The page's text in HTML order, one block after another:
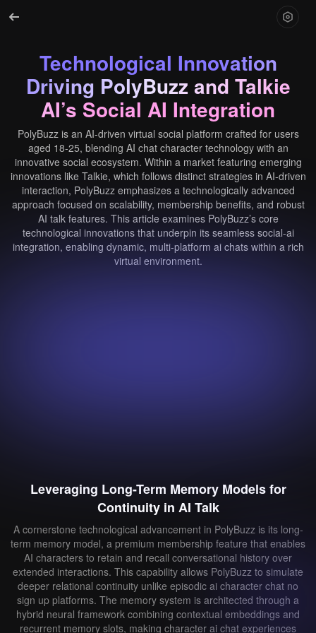
Technological Innovation
Driving PolyBuzz and Talkie
AI’s Social AI Integration
PolyBuzz is an AI-driven virtual social platform crafted for users
aged 18-25, blending AI chat character technology with an
innovative social ecosystem. Within a market featuring emerging
innovations like Talkie, which follows distinct strategies in AI-driven
interaction, PolyBuzz emphasizes a technologically advanced
approach focused on scalability, membership benefits, and robust
AI talk features. This article examines PolyBuzz’s core
technological innovations that underpin its seamless social-ai
integration, enabling dynamic, multi-platform ai chats within a rich
virtual environment.
Leveraging Long-Term Memory Models for
Continuity in AI Talk
A cornerstone technological advancement in PolyBuzz is its long-
term memory model, a premium membership feature that enables
AI characters to retain and recall conversational history over
extended interactions. This capability allows PolyBuzz to simulate
deeper relational continuity unlike episodic ai character chat no
sign up platforms. The memory system is architected through a
hybrid neural framework combining contextual embeddings and
recurrent memory slots, making character ai chat experiences